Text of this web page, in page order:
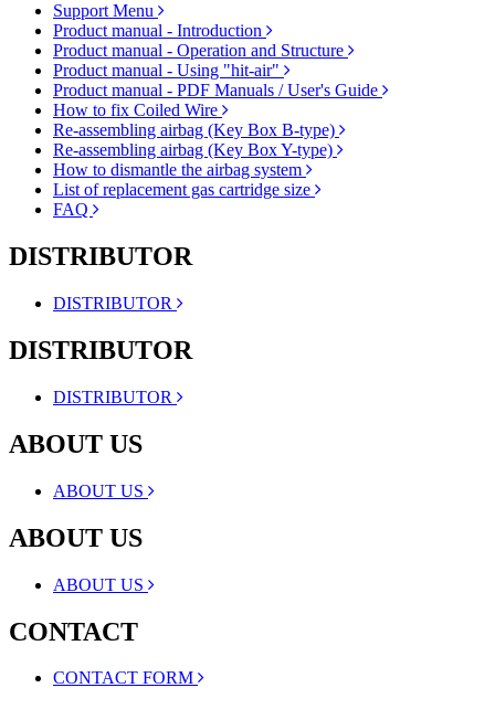
Support Menu
Product manual - Introduction
Product manual - Operation and Structure
Product manual - Using "hit-air"
Product manual - PDF Manuals / User's Guide
How to fix Coiled Wire
Re-assembling airbag (Key Box B-type)
Re-assembling airbag (Key Box Y-type)
How to dismantle the airbag system
List of replacement gas cartridge size
FAQ
DISTRIBUTOR
DISTRIBUTOR
DISTRIBUTOR
DISTRIBUTOR
ABOUT US
ABOUT US
ABOUT US
ABOUT US
CONTACT
CONTACT FORM